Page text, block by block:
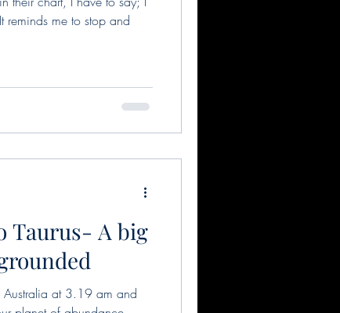
reminds me to stop and
Taurus- A big
at 3.19 am and